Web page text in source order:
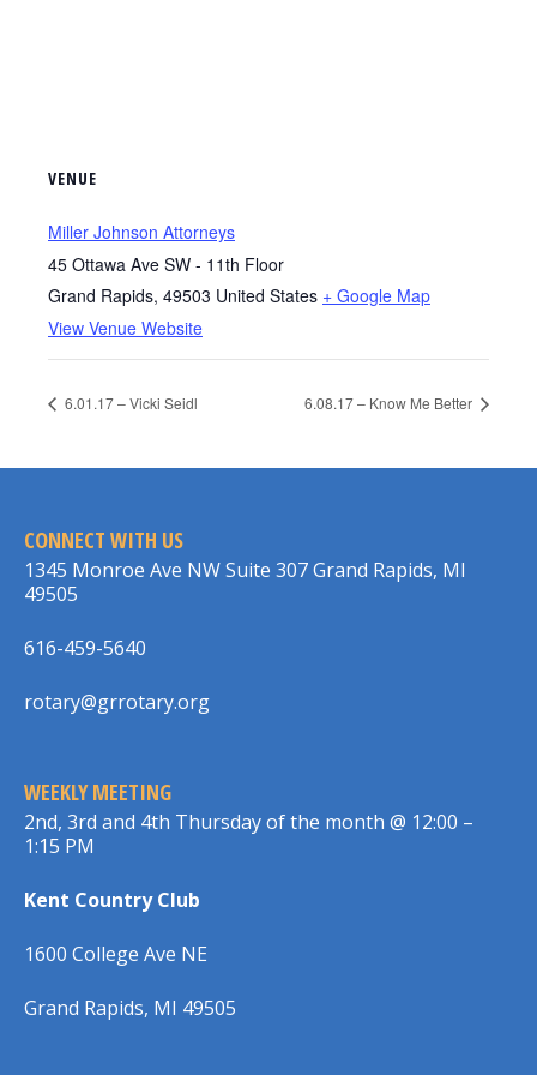
VENUE
Miller Johnson Attorneys
45 Ottawa Ave SW - 11th Floor
Grand Rapids, 49503 United States + Google Map
View Venue Website
6.01.17 – Vicki Seidl 6.08.17 – Know Me Better
CONNECT WITH US
1345 Monroe Ave NW Suite 307 Grand Rapids, MI
49505
616-459-5640
rotary@grrotary.org
WEEKLY MEETING
2nd, 3rd and 4th Thursday of the month @ 12:00 –
1:15 PM
Kent Country Club
1600 College Ave NE
Grand Rapids, MI 49505